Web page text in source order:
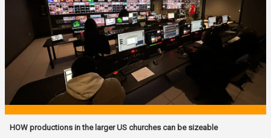
HOW productions in the larger US churches can be sizeable